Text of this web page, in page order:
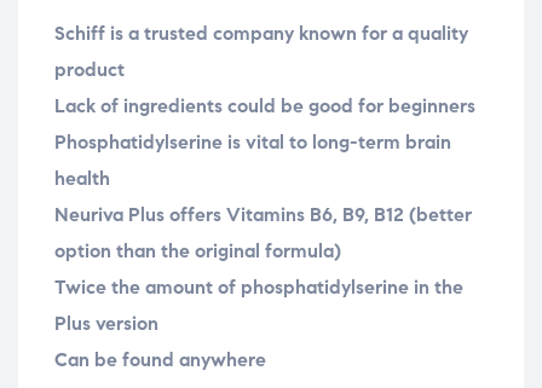
Schiff is a trusted company known for a quality
product
Lack of ingredients could be good for beginners
Phosphatidylserine is vital to long-term brain
health
Neuriva Plus offers Vitamins B6, B9, B12 (better
option than the original formula)
Twice the amount of phosphatidylserine in the
Plus version
Can be found anywhere